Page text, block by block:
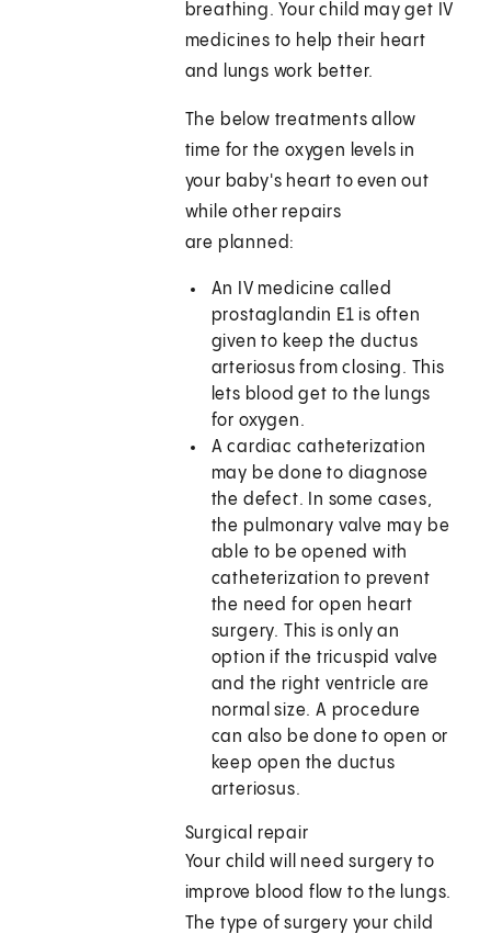
breathing. Your child may get IV
medicines to help their heart
and lungs work better.
The below treatments allow
time for the oxygen levels in
your baby's heart to even out
while other repairs
are planned:
An IV medicine called
prostaglandin E1 is often
given to keep the ductus
arteriosus from closing. This
lets blood get to the lungs
for oxygen.
A cardiac catheterization
may be done to diagnose
the defect. In some cases,
the pulmonary valve may be
able to be opened with
catheterization to prevent
the need for open heart
surgery. This is only an
option if the tricuspid valve
and the right ventricle are
normal size. A procedure
can also be done to open or
keep open the ductus
arteriosus.
Surgical repair
Your child will need surgery to
improve blood flow to the lungs.
The type of surgery your child